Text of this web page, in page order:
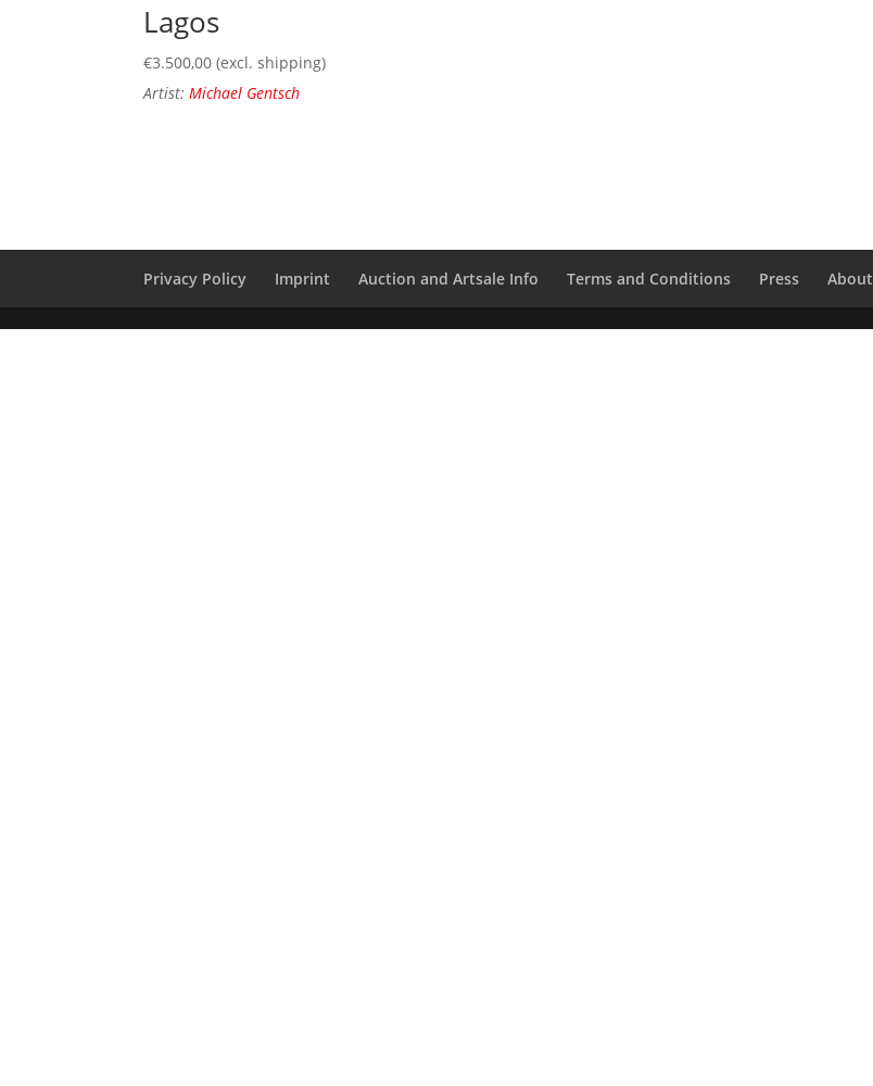
Lagos
€3.500,00 (excl. shipping)
Artist: Michael Gentsch
Privacy Policy Imprint Auction and Artsale Info Terms and Conditions Press About